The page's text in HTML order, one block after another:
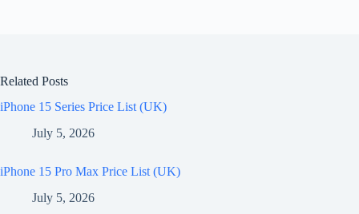
Related Posts
iPhone 15 Series Price List (UK)
July 5, 2026
iPhone 15 Pro Max Price List (UK)
July 5, 2026